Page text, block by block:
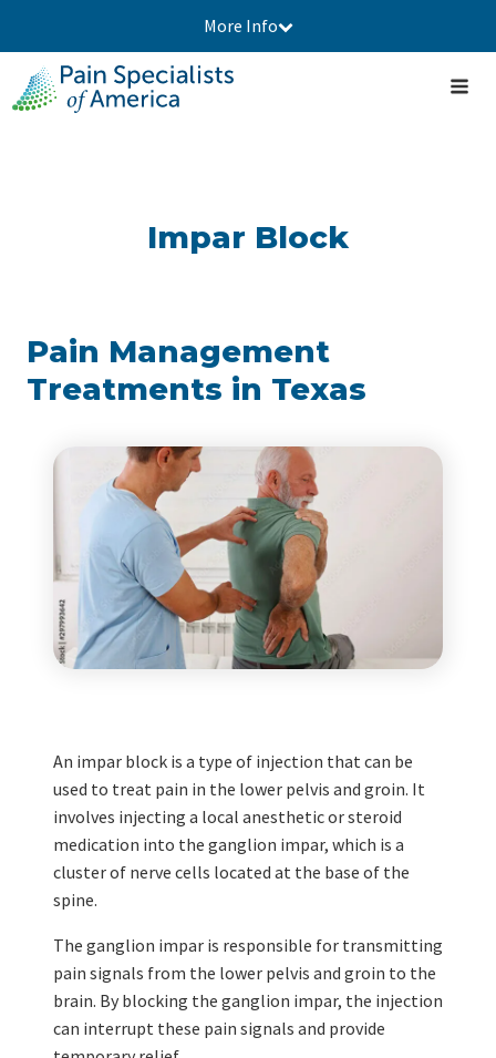
More Info
Impar Block
Pain Management
Treatments in Texas
An impar block is a type of injection that can be
used to treat pain in the lower pelvis and groin. It
involves injecting a local anesthetic or steroid
medication into the ganglion impar, which is a
cluster of nerve cells located at the base of the
spine.
The ganglion impar is responsible for transmitting
pain signals from the lower pelvis and groin to the
brain. By blocking the ganglion impar, the injection
can interrupt these pain signals and provide